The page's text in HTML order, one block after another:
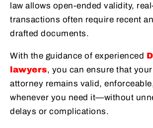
law allows open-ended validity,
transactions often require recent
drafted documents.
With the guidance of experienced
lawyers, you can ensure that
attorney remains valid,
whenever you need it—without
delays or complications.